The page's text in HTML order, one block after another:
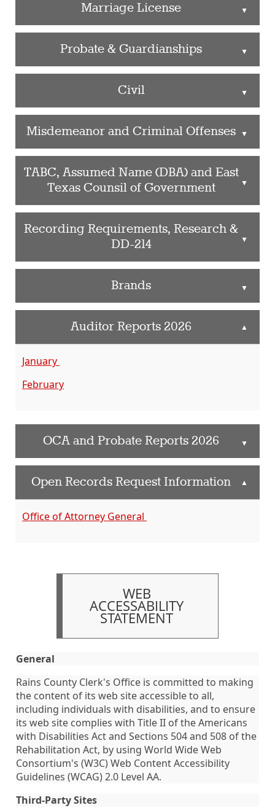
Marriage License ▲
Probate & Guardianships ▲
Civil ▲
Misdemeanor and Criminal Offenses ▲
TABC, Assumed Name (DBA) and East
Texas Counsil of Government
▲
Recording Requirements, Research &
DD-214
▲
Brands ▲
Auditor Reports 2026 ▲
January
February
OCA and Probate Reports 2026 ▲
Open Records Request Information ▲
Office of Attorney General
WEB
ACCESSABILITY
STATEMENT
General
Rains County Clerk's Office is committed to making
the content of its web site accessible to all,
including individuals with disabilities, and to ensure
its web site complies with Title II of the Americans
with Disabilities Act and Sections 504 and 508 of the
Rehabilitation Act, by using World Wide Web
Consortium's (W3C) Web Content Accessibility
Guidelines (WCAG) 2.0 Level AA.
Third-Party Sites